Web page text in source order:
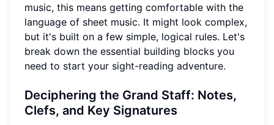
music, this means getting comfortable with the
language of sheet music. It might look complex,
but it's built on a few simple, logical rules. Let's
break down the essential building blocks you
need to start your sight-reading adventure.
Deciphering the Grand Staff: Notes,
Clefs, and Key Signatures